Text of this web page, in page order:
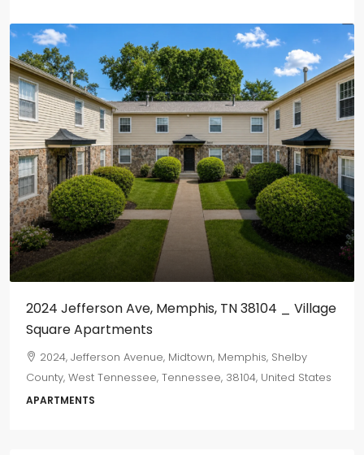
2024 Jefferson Ave, Memphis, TN 38104 _ Village
Square Apartments
2024, Jefferson Avenue, Midtown, Memphis, Shelby
County, West Tennessee, Tennessee, 38104, United States
APARTMENTS